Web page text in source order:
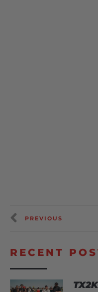
PREVIOUS
RECENT